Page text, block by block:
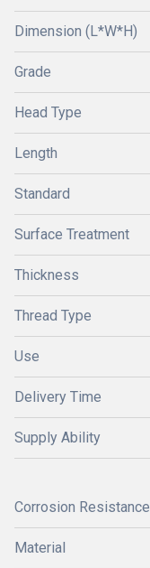
Dimension (L*W*H)
Grade
Head Type
Length
Standard
Surface Treatment
Thickness
Thread Type
Use
Delivery Time
Supply Ability
Corrosion Resistance
Material